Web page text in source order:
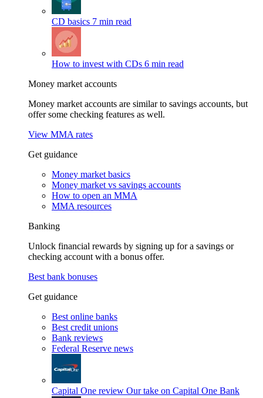
CD basics 7 min read
How to invest with CDs 6 min read
Money market accounts
Money market accounts are similar to savings accounts, but
offer some checking features as well.
View MMA rates
Get guidance
Money market basics
Money market vs savings accounts
How to open an MMA
MMA resources
Banking
Unlock financial rewards by signing up for a savings or
checking account with a bonus offer.
Best bank bonuses
Get guidance
Best online banks
Best credit unions
Bank reviews
Federal Reserve news
Capital One review Our take on Capital One Bank